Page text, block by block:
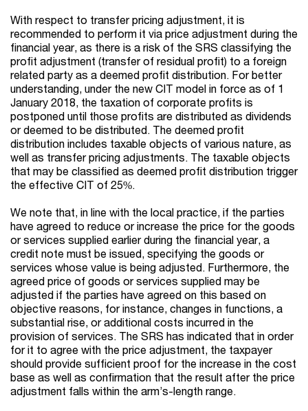
With respect to transfer pricing adjustment, it is
recommended to perform it via price adjustment during the
financial year, as there is a risk of the SRS classifying the
profit adjustment (transfer of residual profit) to a foreign
related party as a deemed profit distribution. For better
understanding, under the new CIT model in force as of 1
January 2018, the taxation of corporate profits is
postponed until those profits are distributed as dividends
or deemed to be distributed. The deemed profit
distribution includes taxable objects of various nature, as
well as transfer pricing adjustments. The taxable objects
that may be classified as deemed profit distribution trigger
the effective CIT of 25%.
We note that, in line with the local practice, if the parties
have agreed to reduce or increase the price for the goods
or services supplied earlier during the financial year, a
credit note must be issued, specifying the goods or
services whose value is being adjusted. Furthermore, the
agreed price of goods or services supplied may be
adjusted if the parties have agreed on this based on
objective reasons, for instance, changes in functions, a
substantial rise, or additional costs incurred in the
provision of services. The SRS has indicated that in order
for it to agree with the price adjustment, the taxpayer
should provide sufficient proof for the increase in the cost
base as well as confirmation that the result after the price
adjustment falls within the arm’s-length range.